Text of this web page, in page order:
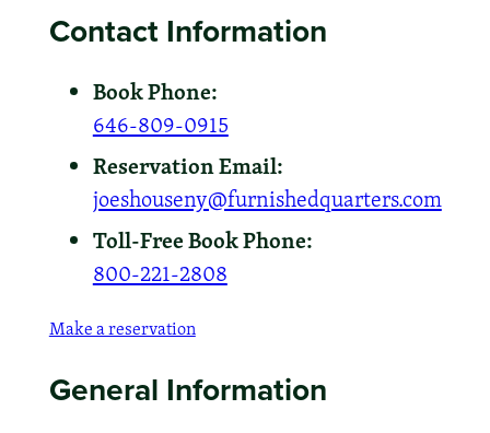
Contact Information
Book Phone:
646-809-0915
Reservation Email:
joeshouseny@furnishedquarters.com
Toll-Free Book Phone:
800-221-2808
Make a reservation
General Information